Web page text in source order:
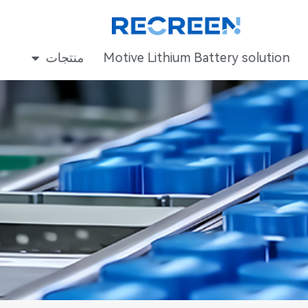
Motive Lithium Battery solution منتجات